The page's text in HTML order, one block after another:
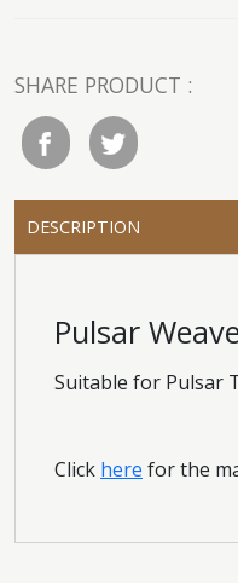
SHARE PRODUCT :
DESCRIPTION
Pulsar
Suitable for Pulsar
Click here for the